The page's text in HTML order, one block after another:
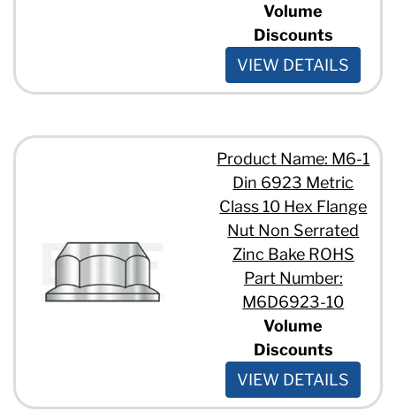
Volume
Discounts
VIEW DETAILS
Product Name: M6-1
Din 6923 Metric
Class 10 Hex Flange
Nut Non Serrated
Zinc Bake ROHS
Part Number:
M6D6923-10
Volume
Discounts
VIEW DETAILS